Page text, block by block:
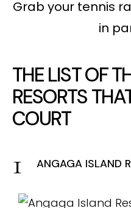
Grab your tennis
in
THE LIST OF
RESORTS
COURT
ANGAGA ISLAND